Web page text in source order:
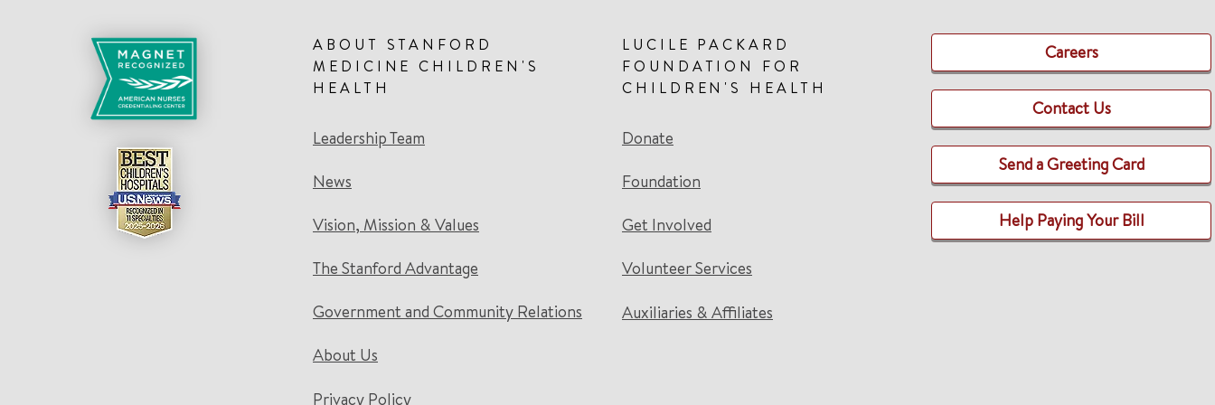
ABOUT STANFORD
MEDICINE CHILDREN'S
HEALTH
Leadership Team
News
Vision, Mission & Values
The Stanford Advantage
Government and Community Relations
About Us
Privacy Policy
LUCILE PACKARD
FOUNDATION FOR
CHILDREN'S HEALTH
Donate
Foundation
Get Involved
Volunteer Services
Auxiliaries & Affiliates
Careers
Contact Us
Send a Greeting Card
Help Paying Your Bill